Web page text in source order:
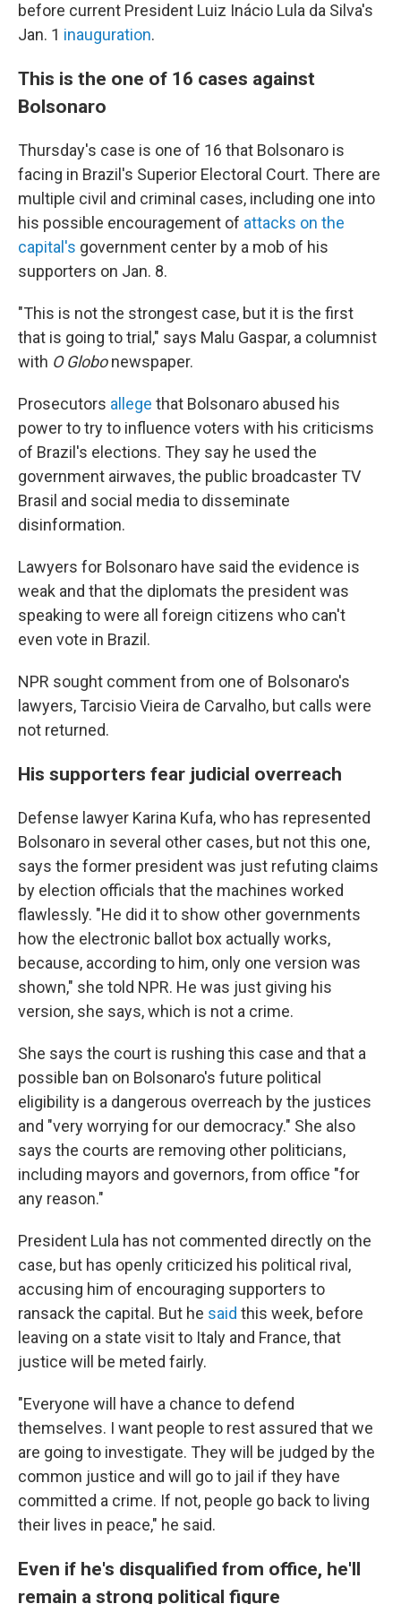
before current President Luiz Inácio Lula da Silva's
Jan. 1 inauguration.
This is the one of 16 cases against
Bolsonaro
Thursday's case is one of 16 that Bolsonaro is
facing in Brazil's Superior Electoral Court. There are
multiple civil and criminal cases, including one into
his possible encouragement of attacks on the
capital's government center by a mob of his
supporters on Jan. 8.
"This is not the strongest case, but it is the first
that is going to trial," says Malu Gaspar, a columnist
with O Globonewspaper.
Prosecutors allege that Bolsonaro abused his
power to try to influence voters with his criticisms
of Brazil's elections. They say he used the
government airwaves, the public broadcaster TV
Brasil and social media to disseminate
disinformation.
Lawyers for Bolsonaro have said the evidence is
weak and that the diplomats the president was
speaking to were all foreign citizens who can't
even vote in Brazil.
NPR sought comment from one of Bolsonaro's
lawyers, Tarcisio Vieira de Carvalho, but calls were
not returned.
His supporters fear judicial overreach
Defense lawyer Karina Kufa, who has represented
Bolsonaro in several other cases, but not this one,
says the former president was just refuting claims
by election officials that the machines worked
flawlessly. "He did it to show other governments
how the electronic ballot box actually works,
because, according to him, only one version was
shown," she told NPR. He was just giving his
version, she says, which is not a crime.
She says the court is rushing this case and that a
possible ban on Bolsonaro's future political
eligibility is a dangerous overreach by the justices
and "very worrying for our democracy." She also
says the courts are removing other politicians,
including mayors and governors, from office "for
any reason."
President Lula has not commented directly on the
case, but has openly criticized his political rival,
accusing him of encouraging supporters to
ransack the capital. But he said this week, before
leaving on a state visit to Italy and France, that
justice will be meted fairly.
"Everyone will have a chance to defend
themselves. I want people to rest assured that we
are going to investigate. They will be judged by the
common justice and will go to jail if they have
committed a crime. If not, people go back to living
their lives in peace," he said.
Even if he's disqualified from office, he'll
remain a strong political figure